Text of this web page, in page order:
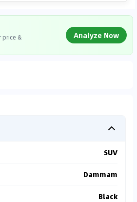
price &
Analyze Now
SUV
Dammam
Black